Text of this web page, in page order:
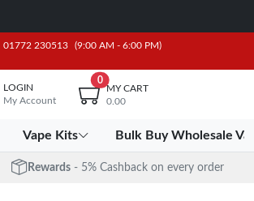
01772 230513 (9:00 AM - 6:00 PM)
LOGIN
My Account
0
MY CART
0.00
Vape Kits Bulk Buy Wholesale
Rewards - 5% Cashback on every order